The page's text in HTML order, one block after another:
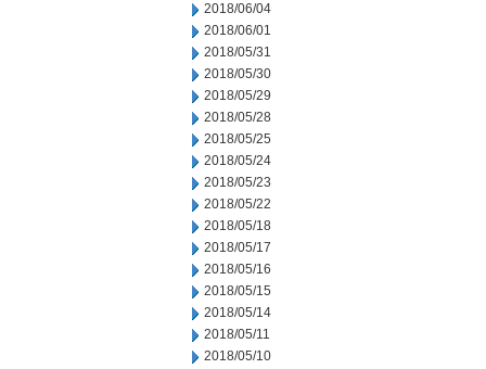
2018/06/04
2018/06/01
2018/05/31
2018/05/30
2018/05/29
2018/05/28
2018/05/25
2018/05/24
2018/05/23
2018/05/22
2018/05/18
2018/05/17
2018/05/16
2018/05/15
2018/05/14
2018/05/11
2018/05/10